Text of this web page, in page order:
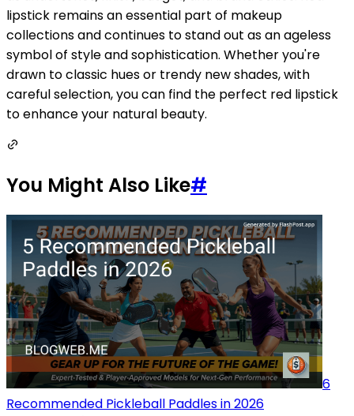
lipstick remains an essential part of makeup
collections and continues to stand out as an ageless
symbol of style and sophistication. Whether you're
drawn to classic hues or trendy new shades, with
careful selection, you can find the perfect red lipstick
to enhance your natural beauty.
You Might Also Like#
6
Recommended Pickleball Paddles in 2026